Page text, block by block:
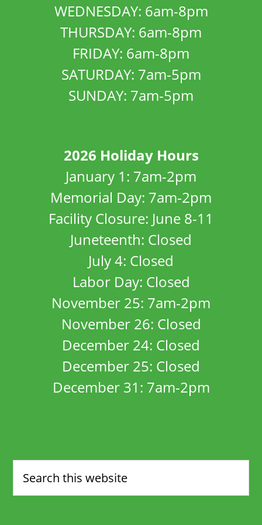
WEDNESDAY: 6am-8pm
THURSDAY: 6am-8pm
FRIDAY: 6am-8pm
SATURDAY: 7am-5pm
SUNDAY: 7am-5pm
2026 Holiday Hours
January 1: 7am-2pm
Memorial Day: 7am-2pm
Facility Closure: June 8-11
Juneteenth: Closed
July 4: Closed
Labor Day: Closed
November 25: 7am-2pm
November 26: Closed
December 24: Closed
December 25: Closed
December 31: 7am-2pm